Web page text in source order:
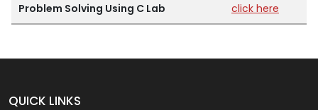
Problem Solving Using C Lab click here
QUICK LINKS